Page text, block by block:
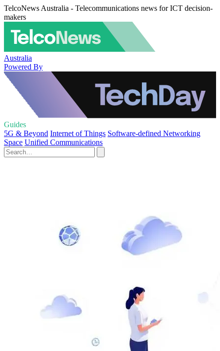
TelcoNews Australia - Telecommunications news for ICT decision-
makers
Australia
Powered By
Guides
5G & Beyond Internet of Things Software-defined Networking
Space Unified Communications